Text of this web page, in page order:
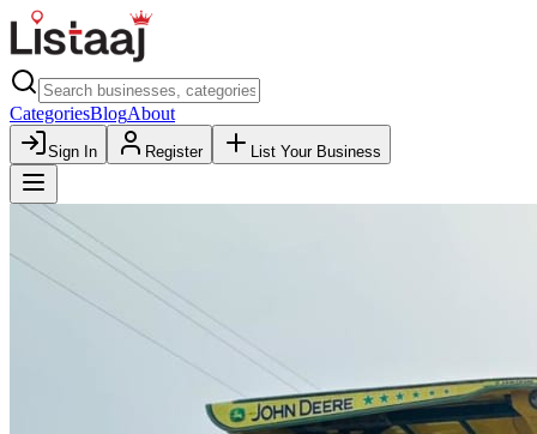
CategoriesBlogAbout
Sign In Register List Your Business